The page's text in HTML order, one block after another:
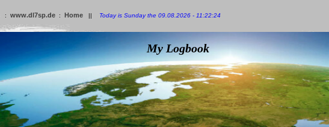
: www.dl7sp.de : Home || Today is Sunday the 09.08.2026 - 11:22:24
My Logbook